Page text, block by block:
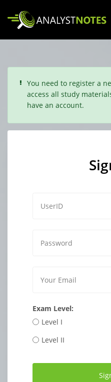
You need to register a
access all study
have an account.
Exam Level:
Level I
Level II